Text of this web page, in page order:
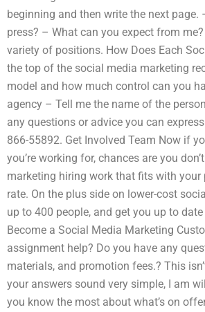
beginning and then write the next
press? – What can you expect from
variety of positions. How Does Each
the top of the social media marketing
model and how much control can you
agency – Tell me the name of the
any questions or advice you can
866-55892. Get Involved Team Now if
you’re working for, chances are you
marketing hiring work that fits with
rate. On the plus side on lower-cost
up to 400 people, and get you up to
Become a Social Media Marketing
assignment help? Do you have any
materials, and promotion fees.? This
your answers sound very simple, I am
you know the most about what’s on